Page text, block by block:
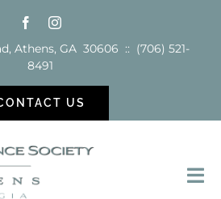
Athens, GA 30606 :: (706) 521-
8491
US